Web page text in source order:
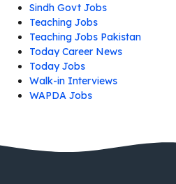
Sindh Govt Jobs
Teaching Jobs
Teaching Jobs Pakistan
Today Career News
Today Jobs
Walk-in Interviews
WAPDA Jobs